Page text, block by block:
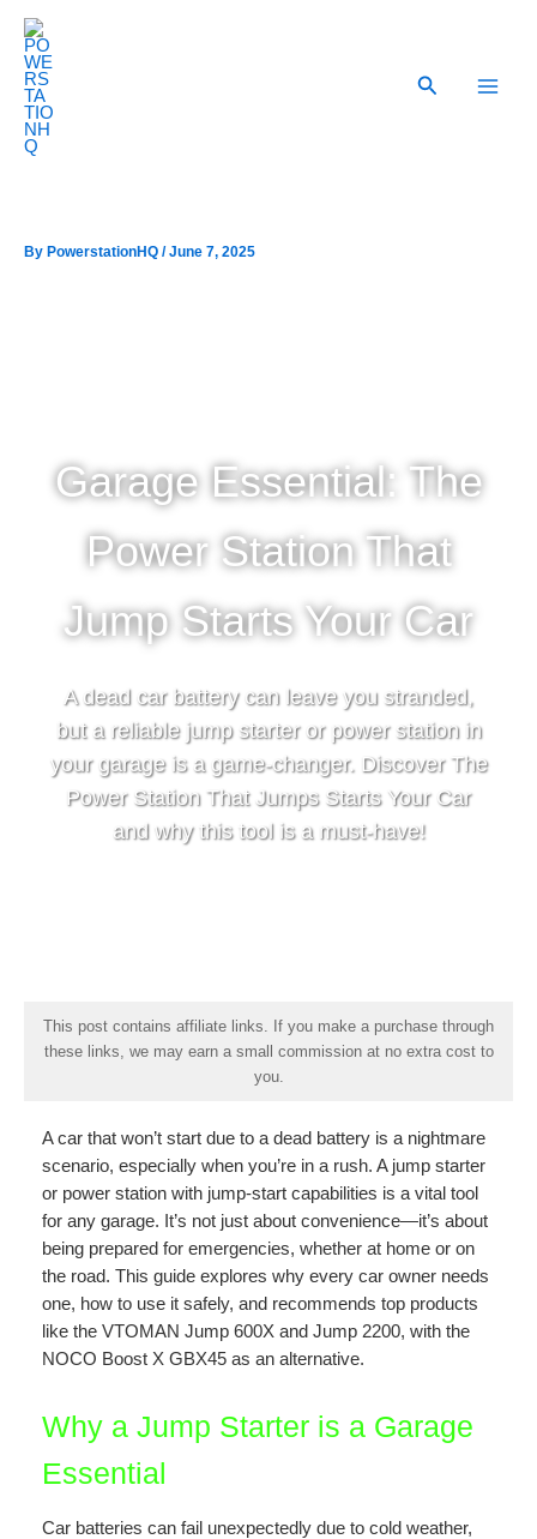
content
Search
By /June 7, 2025
Garage Essential: The
Power Station That
Jump Starts Your Car
A dead car battery can leave you stranded,
but a reliable jump starter or power station in
your garage is a game-changer. Discover The
Power Station That Jumps Starts Your Car
and why this tool is a must-have!
This post contains affiliate links. If you make a purchase through
these links, we may earn a small commission at no extra cost to
you.
A car that won’t start due to a dead battery is a nightmare
scenario, especially when you’re in a rush. A jump starter
or power station with jump-start capabilities is a vital tool
for any garage. It’s not just about convenience—it’s about
being prepared for emergencies, whether at home or on
the road. This guide explores why every car owner needs
one, how to use it safely, and recommends top products
like the VTOMAN Jump 600X and Jump 2200, with the
NOCO Boost X GBX45 as an alternative.
Why a Jump Starter is a Garage
Essential
Car batteries can fail unexpectedly due to cold weather,